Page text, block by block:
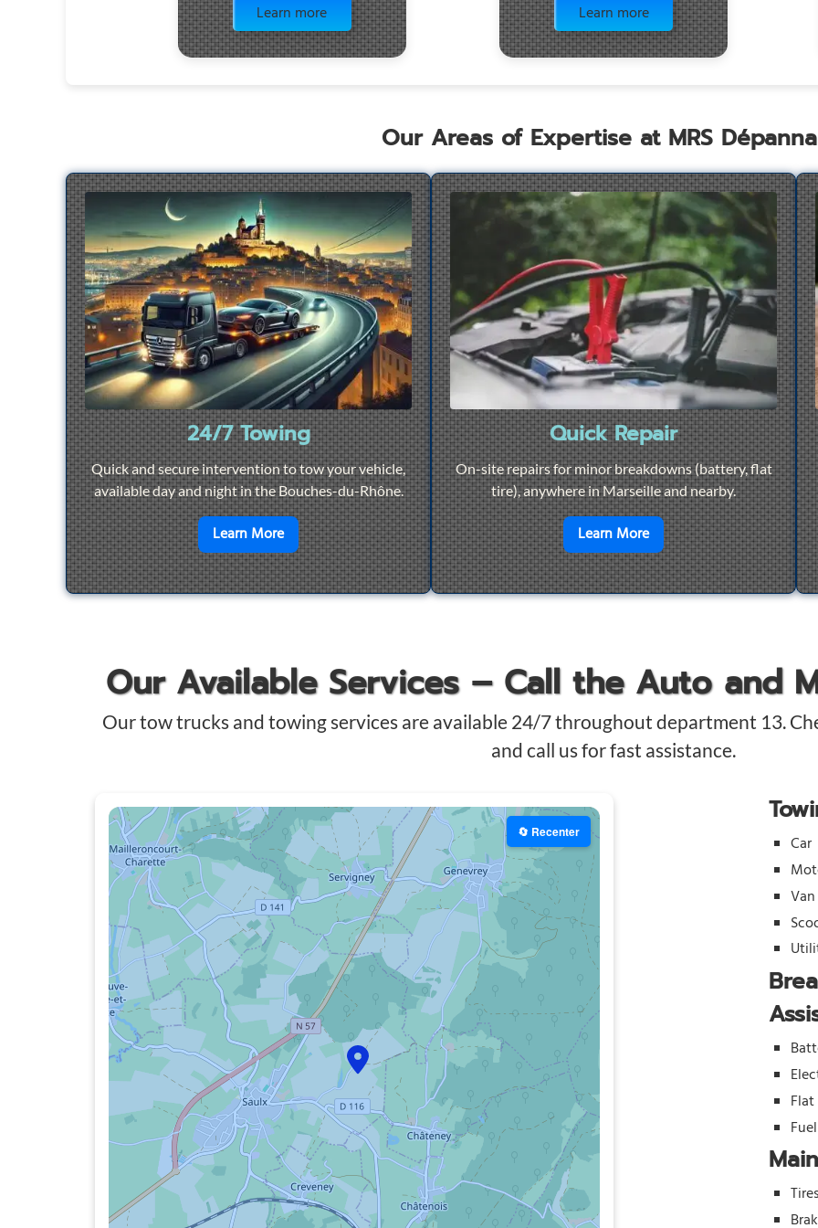
Learn more Learn more
Our Areas of Expertise at MRS
24/7 Towing
Quick and secure intervention to tow your vehicle,
available day and night in the Bouches-du-Rhône.
Learn Moreen savoir plus sur24/7 Towing
Quick Repair
On-site repairs for minor breakdowns (battery, flat
tire), anywhere in Marseille and nearby.
Learn Moreen savoir plus surQuick
Our Available Services – Call the Auto and
Our tow trucks and towing services are available 24/7 throughout department 13.
and call us for fast assistance.
🔄 Recenter
Car
Van